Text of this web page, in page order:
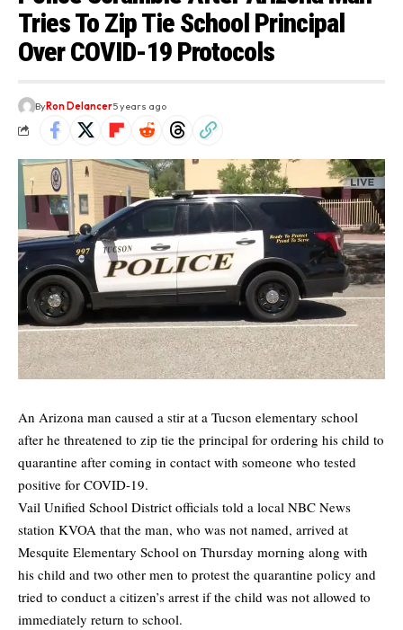
Tries To Zip Tie School Principal
Over COVID-19 Protocols
ByRon Delancer5 years ago
An Arizona man caused a stir at a Tucson elementary school
after he threatened to zip tie the principal for ordering his child to
quarantine after coming in contact with someone who tested
positive for COVID-19.
Vail Unified School District officials told a local NBC News
station KVOA that the man, who was not named, arrived at
Mesquite Elementary School on Thursday morning along with
his child and two other men to protest the quarantine policy and
tried to conduct a citizen’s arrest if the child was not allowed to
immediately return to school.